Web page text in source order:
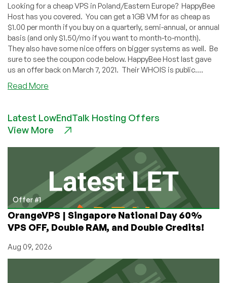
Looking for a cheap VPS in Poland/Eastern Europe? HappyBee
Host has you covered. You can get a 1GB VM for as cheap as
$1.00 per month if you buy on a quarterly, semi-annual, or annual
basis (and only $1.50/mo if you want to month-to-month).
They also have some nice offers on bigger systems as well. Be
sure to see the coupon code below. HappyBee Host last gave
us an offer back on March 7, 2021. Their WHOIS is public....
Read More
$1.50/mo
VMs
as
Cheap
as
$1/mo
on
Annual!
Latest LowEndTalk Hosting Offers
View More
Offer #1
OrangeVPS | Singapore National Day 60%
VPS OFF, Double RAM, and Double Credits!
Aug 09, 2026